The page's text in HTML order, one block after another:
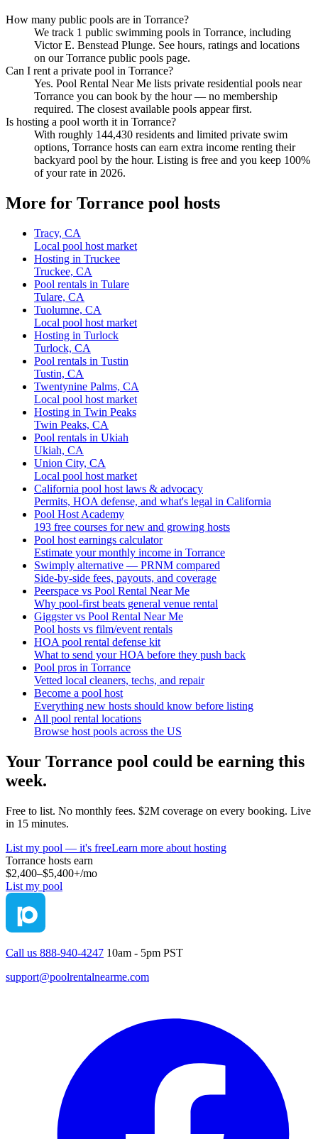
How many public pools are in Torrance?
We track 1 public swimming pools in Torrance, including
Victor E. Benstead Plunge. See hours, ratings and locations
on our Torrance public pools page.
Can I rent a private pool in Torrance?
Yes. Pool Rental Near Me lists private residential pools near
Torrance you can book by the hour — no membership
required. The closest available pools appear first.
Is hosting a pool worth it in Torrance?
With roughly 144,430 residents and limited private swim
options, Torrance hosts can earn extra income renting their
backyard pool by the hour. Listing is free and you keep 100%
of your rate in 2026.
More for Torrance pool hosts
Tracy, CA
Local pool host market
Hosting in Truckee
Truckee, CA
Pool rentals in Tulare
Tulare, CA
Tuolumne, CA
Local pool host market
Hosting in Turlock
Turlock, CA
Pool rentals in Tustin
Tustin, CA
Twentynine Palms, CA
Local pool host market
Hosting in Twin Peaks
Twin Peaks, CA
Pool rentals in Ukiah
Ukiah, CA
Union City, CA
Local pool host market
California pool host laws & advocacy
Permits, HOA defense, and what's legal in California
Pool Host Academy
193 free courses for new and growing hosts
Pool host earnings calculator
Estimate your monthly income in Torrance
Swimply alternative — PRNM compared
Side-by-side fees, payouts, and coverage
Peerspace vs Pool Rental Near Me
Why pool-first beats general venue rental
Giggster vs Pool Rental Near Me
Pool hosts vs film/event rentals
HOA pool rental defense kit
What to send your HOA before they push back
Pool pros in Torrance
Vetted local cleaners, techs, and repair
Become a pool host
Everything new hosts should know before listing
All pool rental locations
Browse host pools across the US
Your Torrance pool could be earning this
week.
Free to list. No monthly fees. $2M coverage on every booking. Live
in 15 minutes.
List my pool — it's freeLearn more about hosting
Torrance hosts earn
$2,400–$5,400+/mo
List my pool
Call us 888-940-4247 10am - 5pm PST
support@poolrentalnearme.com